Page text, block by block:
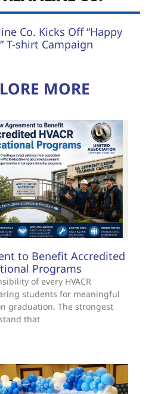
Co. Kicks Off “Happy
T-shirt Campaign
MORE
to Benefit Accredited
Programs
of every HVACR
students for meaningful
graduation. The strongest
that